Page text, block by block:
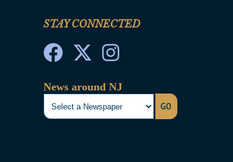
STAY CONNECTED
News around NJ
GO